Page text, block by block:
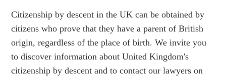
Citizenship by descent in the UK can be obtained by
citizens who prove that they have a parent of British
origin, regardless of the place of birth. We invite you
to discover information about United Kingdom's
citizenship by descent and to contact our lawyers on